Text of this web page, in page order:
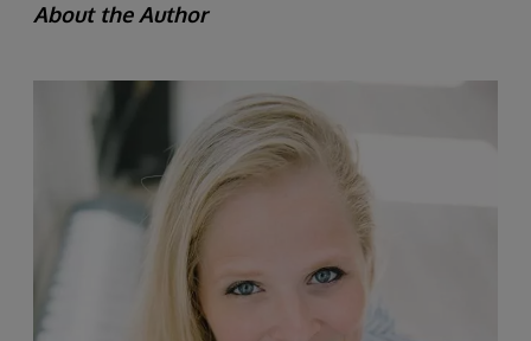
About the Author